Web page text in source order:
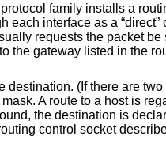
family installs a
interface as a “direct”
requests the packet be
the gateway listed in the
(If there are two
A route to a host is
the destination is
control socket